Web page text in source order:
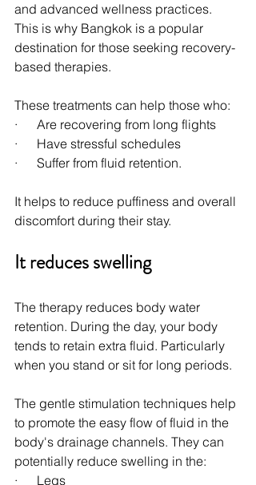
and advanced wellness practices.
This is why Bangkok is a popular
destination for those seeking recovery-
based therapies.
These treatments can help those who:
·      Are recovering from long flights
·      Have stressful schedules
·      Suffer from fluid retention.
It helps to reduce puffiness and overall
discomfort during their stay.
It reduces swelling
The therapy reduces body water
retention. During the day, your body
tends to retain extra fluid. Particularly
when you stand or sit for long periods.
The gentle stimulation techniques help
to promote the easy flow of fluid in the
body's drainage channels. They can
potentially reduce swelling in the:
·      Legs